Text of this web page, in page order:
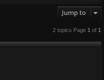
Jump to
2 topics Page 1 of 1